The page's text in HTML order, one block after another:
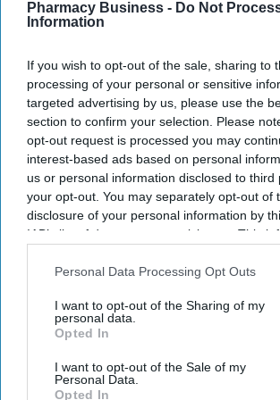
Pharmacy Business - Do Not
Information
If you wish to opt-out of the sale, sharing to
processing of your personal or sensitive
targeted advertising by us, please use the
section to confirm your selection. Please
opt-out request is processed you may
interest-based ads based on personal
us or personal information disclosed to third
your opt-out. You may separately opt-out of
disclosure of your personal information by
IAB’s list of downstream participants. This
Downstream Participantsthat may further
Personal Data Processing Opt Outs
I want to opt-out of the Sharing of my
personal data.
Opted In
I want to opt-out of the Sale of my
Personal Data.
Opted In
A European consortium has successfully
De Dietrich
European consortium